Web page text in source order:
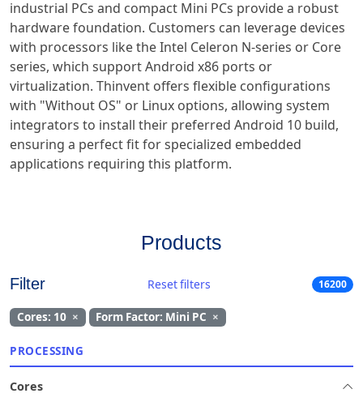
industrial PCs and compact Mini PCs provide a robust
hardware foundation. Customers can leverage devices
with processors like the Intel Celeron N-series or Core
series, which support Android x86 ports or
virtualization. Thinvent offers flexible configurations
with "Without OS" or Linux options, allowing system
integrators to install their preferred Android 10 build,
ensuring a perfect fit for specialized embedded
applications requiring this platform.
Products
Filter Reset filters 16200
Cores: 10 × Form Factor: Mini PC ×
PROCESSING
Cores